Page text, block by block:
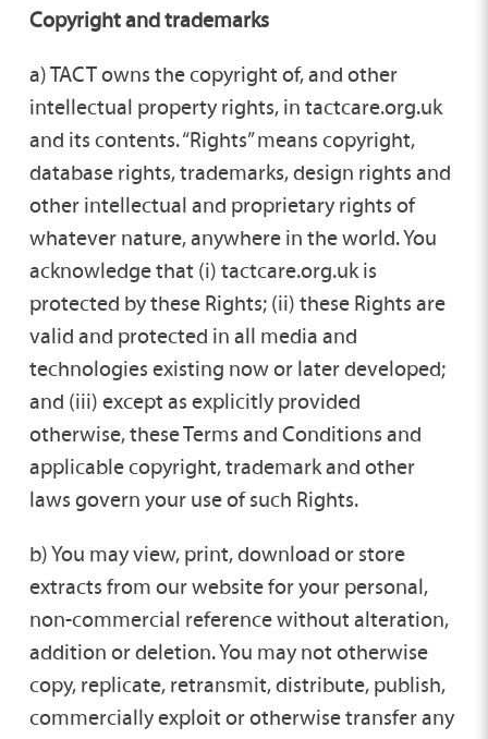
Copyright and trademarks
a) TACT owns the copyright of, and other
intellectual property rights, in tactcare.org.uk
and its contents. “Rights” means copyright,
database rights, trademarks, design rights and
other intellectual and proprietary rights of
whatever nature, anywhere in the world. You
acknowledge that (i) tactcare.org.uk is
protected by these Rights; (ii) these Rights are
valid and protected in all media and
technologies existing now or later developed;
and (iii) except as explicitly provided
otherwise, these Terms and Conditions and
applicable copyright, trademark and other
laws govern your use of such Rights.
b) You may view, print, download or store
extracts from our website for your personal,
non-commercial reference without alteration,
addition or deletion. You may not otherwise
copy, replicate, retransmit, distribute, publish,
commercially exploit or otherwise transfer any